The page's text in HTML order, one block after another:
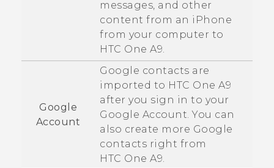
messages, and other
content from an iPhone
from your computer to
HTC One A9
Google
Account
Google contacts are
imported to HTC One A9
after you sign in to your
Google Account. You can
also create more Google
contacts right from
HTC One A9.